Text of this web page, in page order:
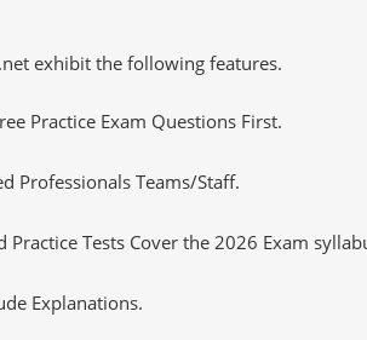
exhibit the following features.
Practice Exam Questions First.
Professionals Teams/Staff.
Tests Cover the 2026 Exam
Explanations.